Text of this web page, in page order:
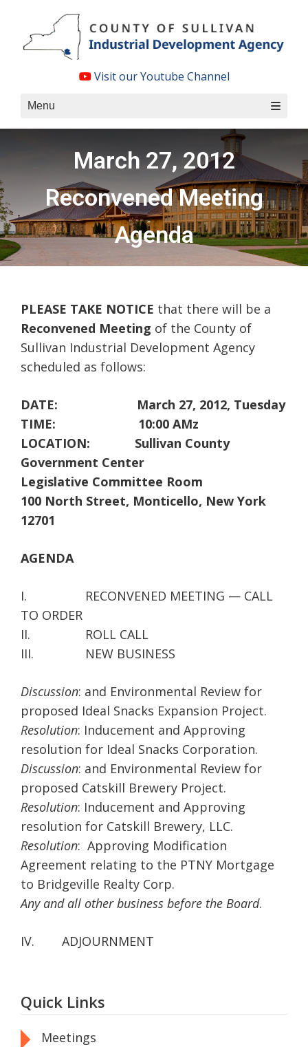
content
Visit our Youtube Channel
Menu
March 27, 2012
Reconvened Meeting
Agenda
PLEASE TAKE NOTICE that there will be a
Reconvened Meeting of the County of
Sullivan Industrial Development Agency
scheduled as follows:
DATE: March 27, 2012, Tuesday
TIME: 10:00 AMz
LOCATION: Sullivan County
Government Center
Legislative Committee Room
100 North Street, Monticello, New York
12701
AGENDA
I. RECONVENED MEETING — CALL
TO ORDER
II. ROLL CALL
III. NEW BUSINESS
Discussion: and Environmental Review for
proposed Ideal Snacks Expansion Project.
Resolution: Inducement and Approving
resolution for Ideal Snacks Corporation.
Discussion: and Environmental Review for
proposed Catskill Brewery Project.
Resolution: Inducement and Approving
resolution for Catskill Brewery, LLC.
Resolution: Approving Modification
Agreement relating to the PTNY Mortgage
to Bridgeville Realty Corp.
Any and all other business before the Board.
IV. ADJOURNMENT
Quick Links
Meetings